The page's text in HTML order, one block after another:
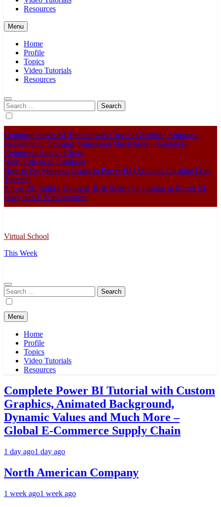
Resources
Menu
Home
Profile
Topics
Video Tutorials
Resources
Search
for:
Complete Power BI Tutorial with Custom Graphics, Animated
Background, Dynamic Values and Much More – Global E-
Commerce Supply Chain
North American Company
How to Fix Mapping Errors in Power BI (Accurate Location Data
Tutorial)
Power BI: Build a Dynamic Risk Matrix Simulation in Power BI
Using DAX & Parameters
Virtual School
This Week
Search
for:
Menu
Home
Profile
Topics
Video Tutorials
Resources
Complete Power BI Tutorial with Custom
Graphics, Animated Background,
Dynamic Values and Much More –
Global E-Commerce Supply Chain
1 day ago1 day ago
North American Company
1 week ago1 week ago